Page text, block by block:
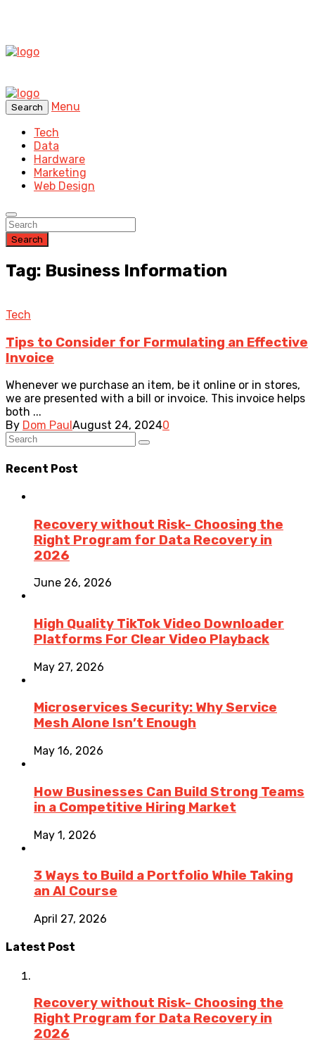
Search
Menu
Tech
Data
Hardware
Marketing
Web Design
Search
Tag: Business Information
Tech
Tips to Consider for Formulating an Effective
Invoice
Whenever we purchase an item, be it online or in stores,
we are presented with a bill or invoice. This invoice helps
both ...
By Dom Paul August 24, 20240
Recent Post
Recovery without Risk- Choosing the
Right Program for Data Recovery in
2026
June 26, 2026
High Quality TikTok Video Downloader
Platforms For Clear Video Playback
May 27, 2026
Microservices Security: Why Service
Mesh Alone Isn’t Enough
May 16, 2026
How Businesses Can Build Strong Teams
in a Competitive Hiring Market
May 1, 2026
3 Ways to Build a Portfolio While Taking
an AI Course
April 27, 2026
Latest Post
Recovery without Risk- Choosing the
Right Program for Data Recovery in
2026